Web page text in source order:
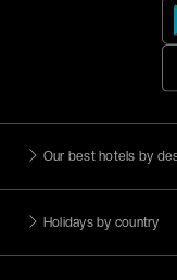
Our best hotels by
Holidays by country